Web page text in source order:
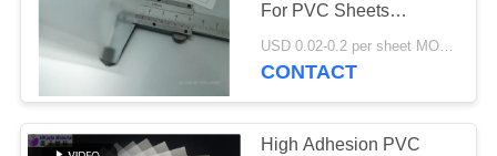
Laminated Steel
Plate
For PVC Sheets
Laminating
CONTACT
High Adhesion PVC